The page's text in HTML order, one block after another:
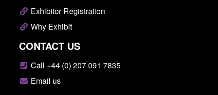
Exhibitor Registration
Why Exhibit
CONTACT US
Call +44 (0) 207 091 7835
Email us